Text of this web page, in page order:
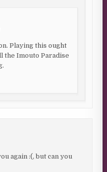
Playing this ought
the Imouto Paradise
again :(, but can you